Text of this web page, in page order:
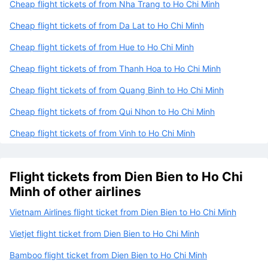
Cheap flight tickets of from Nha Trang to Ho Chi Minh
Cheap flight tickets of from Da Lat to Ho Chi Minh
Cheap flight tickets of from Hue to Ho Chi Minh
Cheap flight tickets of from Thanh Hoa to Ho Chi Minh
Cheap flight tickets of from Quang Binh to Ho Chi Minh
Cheap flight tickets of from Qui Nhon to Ho Chi Minh
Cheap flight tickets of from Vinh to Ho Chi Minh
Flight tickets from Dien Bien to Ho Chi
Minh of other airlines
Vietnam Airlines flight ticket from Dien Bien to Ho Chi Minh
Vietjet flight ticket from Dien Bien to Ho Chi Minh
Bamboo flight ticket from Dien Bien to Ho Chi Minh